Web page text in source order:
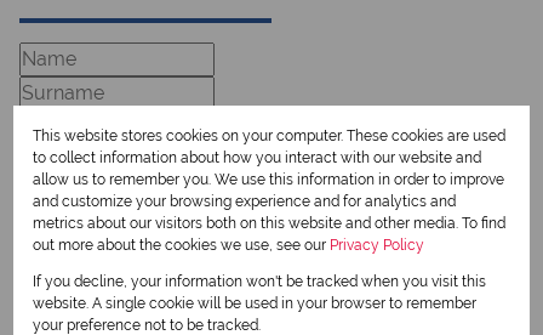
Newsletter
Property alerts
This website stores cookies on your computer. These cookies are used
to collect information about how you interact with our website and
allow us to remember you. We use this information in order to improve
and customize your browsing experience and for analytics and
metrics about our visitors both on this website and other media. To find
out more about the cookies we use, see our Privacy Policy
If you decline, your information won't be tracked when you visit this
website. A single cookie will be used in your browser to remember
your preference not to be tracked.